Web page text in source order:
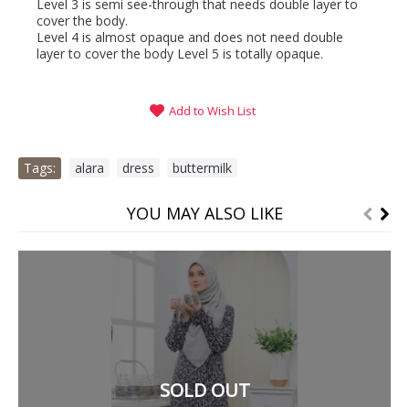
Level 3 is semi see-through that needs double layer to
cover the body.
Level 4 is almost opaque and does not need double
layer to cover the body Level 5 is totally opaque.
Add to Wish List
Tags: alara dress buttermilk
YOU MAY ALSO LIKE
SOLD OUT